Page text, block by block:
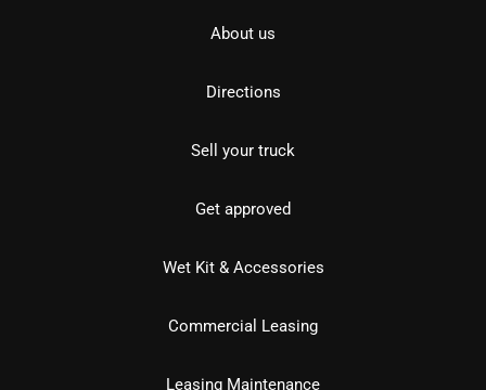
About us
Directions
Sell your truck
Get approved
Wet Kit & Accessories
Commercial Leasing
Leasing Maintenance